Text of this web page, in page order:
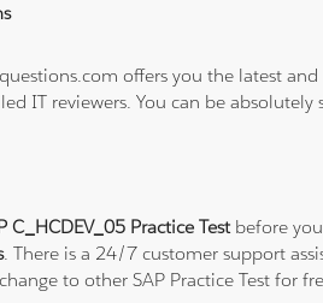
offers you the latest
IT reviewers. You can be
C_HCDEV_05 Practice Testbefore
. There is a 24/7 customer support
to other SAP Practice Test for